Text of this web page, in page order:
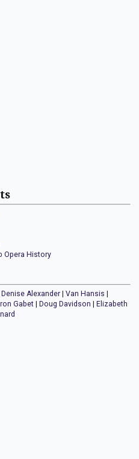
Opera History
Denise Alexander Van Hansis
Gabet Doug Davidson
Elizabeth